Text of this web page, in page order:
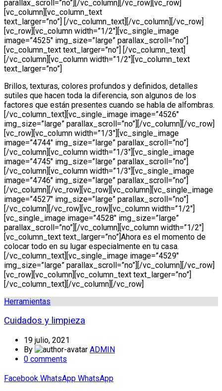
parallax_scroll=”no”][/vc_column][/vc_row][vc_row]
[vc_column][vc_column_text
text_larger=”no”] [/vc_column_text][/vc_column][/vc_row]
[vc_row][vc_column width=”1/2″][vc_single_image
image=”4525″ img_size=”large” parallax_scroll=”no”]
[vc_column_text text_larger=”no”] [/vc_column_text]
[/vc_column][vc_column width=”1/2″][vc_column_text
text_larger=”no”]
Brillos, texturas, colores profundos y definidos, detalles
sutiles que hacen toda la diferencia, son algunos de los
factores que están presentes cuando se habla de alfombras.
[/vc_column_text][vc_single_image image=”4526″
img_size=”large” parallax_scroll=”no”][/vc_column][/vc_row]
[vc_row][vc_column width=”1/3″][vc_single_image
image=”4744″ img_size=”large” parallax_scroll=”no”]
[/vc_column][vc_column width=”1/3″][vc_single_image
image=”4745″ img_size=”large” parallax_scroll=”no”]
[/vc_column][vc_column width=”1/3″][vc_single_image
image=”4746″ img_size=”large” parallax_scroll=”no”]
[/vc_column][/vc_row][vc_row][vc_column][vc_single_image
image=”4527″ img_size=”large” parallax_scroll=”no”]
[/vc_column][/vc_row][vc_row][vc_column width=”1/2″]
[vc_single_image image=”4528″ img_size=”large”
parallax_scroll=”no”][/vc_column][vc_column width=”1/2″]
[vc_column_text text_larger=”no”]Ahora es el momento de
colocar todo en su lugar especialmente en tu casa.
[/vc_column_text][vc_single_image image=”4529″
img_size=”large” parallax_scroll=”no”][/vc_column][/vc_row]
[vc_row][vc_column][vc_column_text text_larger=”no”]
[/vc_column_text][/vc_column][/vc_row]
Herramientas
Cuidados y limpieza
19 julio, 2021
By
ADMIN
0 comments
Facebook WhatsApp WhatsApp